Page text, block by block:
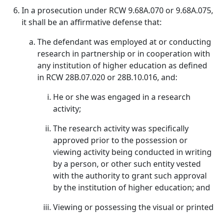
In a prosecution under RCW 9.68A.070 or 9.68A.075,
it shall be an affirmative defense that:
The defendant was employed at or conducting
research in partnership or in cooperation with
any institution of higher education as defined
in RCW 28B.07.020 or 28B.10.016, and:
He or she was engaged in a research
activity;
The research activity was specifically
approved prior to the possession or
viewing activity being conducted in writing
by a person, or other such entity vested
with the authority to grant such approval
by the institution of higher education; and
Viewing or possessing the visual or printed